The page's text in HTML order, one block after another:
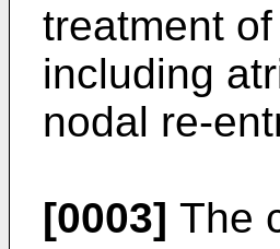
treatment
including
nodal re-
[0003] The